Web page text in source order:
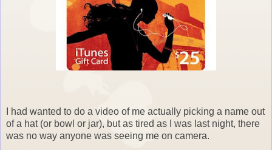
I had wanted to do a video of me actually picking a name out
of a hat (or bowl or jar), but as tired as I was last night, there
was no way anyone was seeing me on camera.